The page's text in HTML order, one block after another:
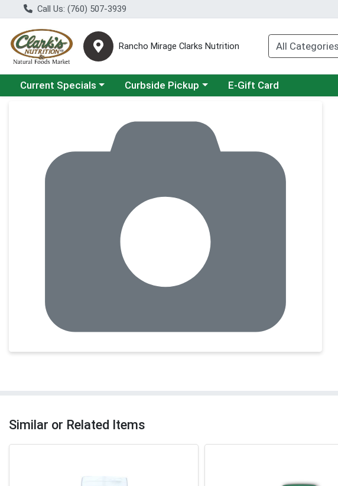
Call Us: (760) 507-3939
Rancho Mirage Clarks Nutrition
Choose a category menu
Current Specials Choose a category menu
Curbside Pickup E-Gift Card
Similar or Related Items